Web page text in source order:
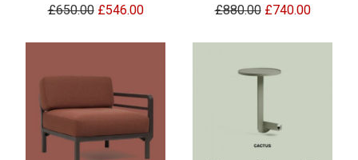
£650.00 £546.00 £880.00 £740.00